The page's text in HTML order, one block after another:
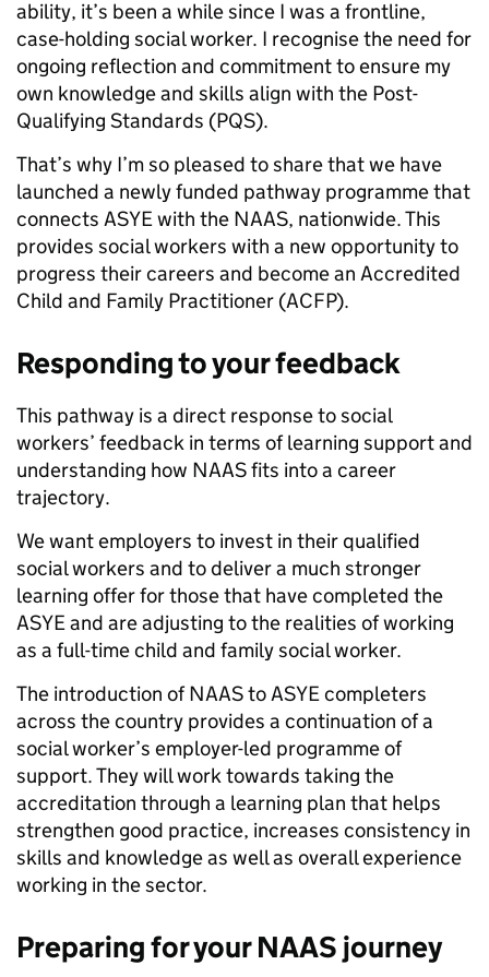
ability, it’s been a while since I was a frontline,
case-holding social worker. I recognise the need for
ongoing reflection and commitment to ensure my
own knowledge and skills align with the Post-
Qualifying Standards (PQS).
That’s why I’m so pleased to share that we have
launched a newly funded pathway programme that
connects ASYE with the NAAS, nationwide. This
provides social workers with a new opportunity to
progress their careers and become an Accredited
Child and Family Practitioner (ACFP).
Responding to your feedback
This pathway is a direct response to social
workers’ feedback in terms of learning support and
understanding how NAAS fits into a career
trajectory.
We want employers to invest in their qualified
social workers and to deliver a much stronger
learning offer for those that have completed the
ASYE and are adjusting to the realities of working
as a full-time child and family social worker.
The introduction of NAAS to ASYE completers
across the country provides a continuation of a
social worker’s employer-led programme of
support. They will work towards taking the
accreditation through a learning plan that helps
strengthen good practice, increases consistency in
skills and knowledge as well as overall experience
working in the sector.
Preparing for your NAAS journey